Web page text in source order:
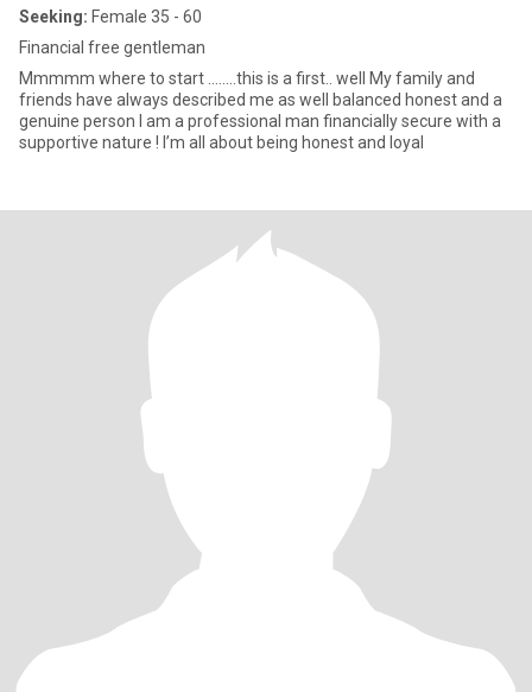
Seeking: Female 35 - 60
Financial free gentleman
Mmmmm where to start ........this is a first.. well My family and
friends have always described me as well balanced honest and a
genuine person I am a professional man financially secure with a
supportive nature ! I’m all about being honest and loyal